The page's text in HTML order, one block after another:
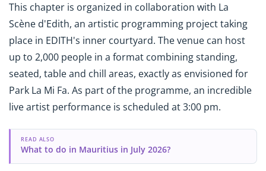
This chapter is organized in collaboration with La
Scène d'Edith, an artistic programming project taking
place in EDITH's inner courtyard. The venue can host
up to 2,000 people in a format combining standing,
seated, table and chill areas, exactly as envisioned for
Park La Mi Fa. As part of the programme, an incredible
live artist performance is scheduled at 3:00 pm.
READ ALSO
What to do in Mauritius in July 2026?